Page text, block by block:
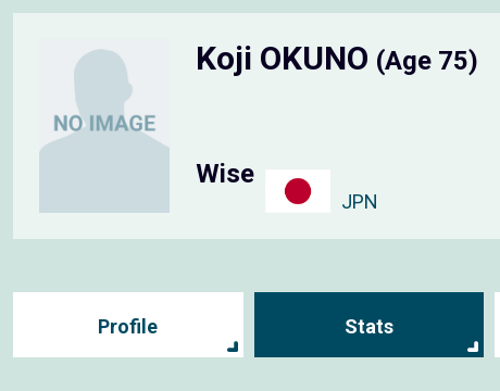
Koji OKUNO (Age 75)
Wise
JPN
Profile Stats